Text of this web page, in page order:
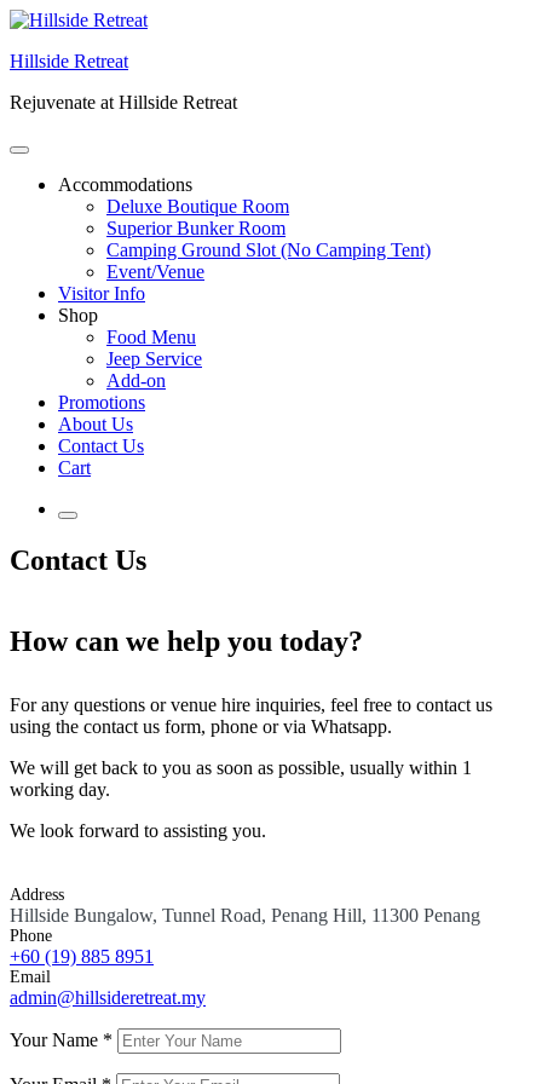
Skip
content
Hillside Retreat
Rejuvenate at Hillside Retreat
Accommodations
Deluxe Boutique Room
Superior Bunker Room
Camping Ground Slot (No Camping Tent)
Event/Venue
Visitor Info
Shop
Food Menu
Jeep Service
Add-on
Promotions
About Us
Contact Us
Cart
More
Contact Us
How can we help you today?
For any questions or venue hire inquiries, feel free to contact us
using the contact us form, phone or via Whatsapp.
We will get back to you as soon as possible, usually within 1
working day.
We look forward to assisting you.
Address
Hillside Bungalow, Tunnel Road, Penang Hill, 11300 Penang
Phone
+60 (19) 885 8951
Email
admin@hillsideretreat.my
Your Name *